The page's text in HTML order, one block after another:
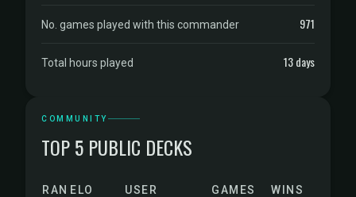
No. games played with this commander 971
Total hours played 13 days
COMMUNITY
TOP 5 PUBLIC DECKS
RANKELO USER GAMES WINS